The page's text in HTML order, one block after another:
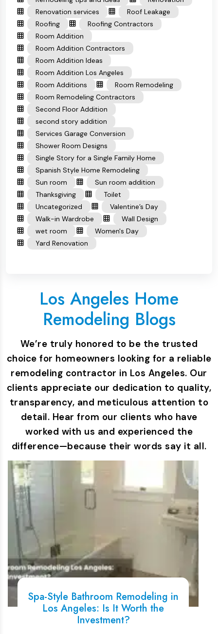
Renovation services
Roof Leakage
Roofing
Roofing Contractors
Room Addition
Room Addition Contractors
Room Addition Ideas
Room Addition Los Angeles
Room Additions
Room Remodeling
Room Remodeling Contractors
Second Floor Addition
second story addition
Services Garage Conversion
Shower Room Designs
Single Story for a Single Family Home
Spanish Style Home Remodeling
Sun room
Sun room addition
Thanksgiving
Toilet
Uncategorized
Valentine’s Day
Walk-in Wardrobe
Wall Design
wet room
Women's Day
Yard Renovation
Los Angeles Home
Remodeling Blogs
We’re truly honored to be the trusted
choice for homeowners looking for a reliable
remodeling contractor in Los Angeles. Our
clients appreciate our dedication to quality,
transparency, and meticulous attention to
detail. Hear from our clients who have
worked with us and experienced the
difference—because their words say it all.
Spa-Style Bathroom Remodeling in
Los Angeles: Is It Worth the
Investment?